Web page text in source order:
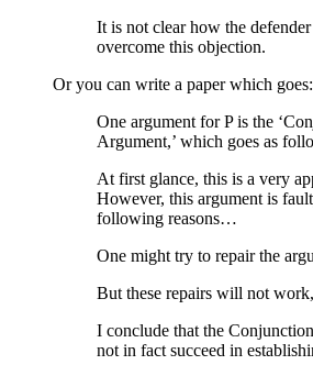
It is not clear how the
overcome this objection.
Or you can write a paper which goes:
One argument for P is the
Argument,’ which goes as
At first glance, this is a very
However, this argument is
following reasons…
One might try to repair the
But these repairs will not
I conclude that the
not in fact succeed in